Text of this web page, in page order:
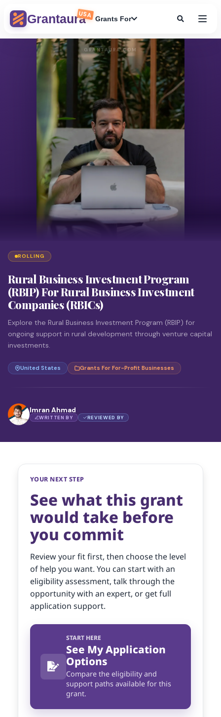
GrantauraUSA Grants For
GRANTAURA.COM
ROLLING
Rural Business Investment Program
(RBIP) For Rural Business Investment
Companies (RBICs)
Explore the Rural Business Investment Program (RBIP) for
ongoing support in rural development through venture capital
investments.
United States Grants For For-Profit Businesses
Imran Ahmad
WRITTEN BY REVIEWED BY
YOUR NEXT STEP
See what this grant
would take before
you commit
Review your fit first, then choose the level
of help you want. You can start with an
eligibility assessment, talk through the
opportunity with an expert, or get full
application support.
START HERE
See My Application
Options
Compare the eligibility and
support paths available for this
grant.